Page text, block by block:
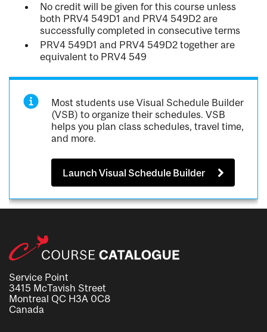
No credit will be given for this course unless
both PRV4 549D1 and PRV4 549D2 are
successfully completed in consecutive terms
PRV4 549D1 and PRV4 549D2 together are
equivalent to PRV4 549
Most students use Visual Schedule Builder
(VSB) to organize their schedules. VSB
helps you plan class schedules, travel time,
and more.
Launch Visual Schedule Builder
Service Point
3415 McTavish Street
Montreal QC H3A 0C8
Canada